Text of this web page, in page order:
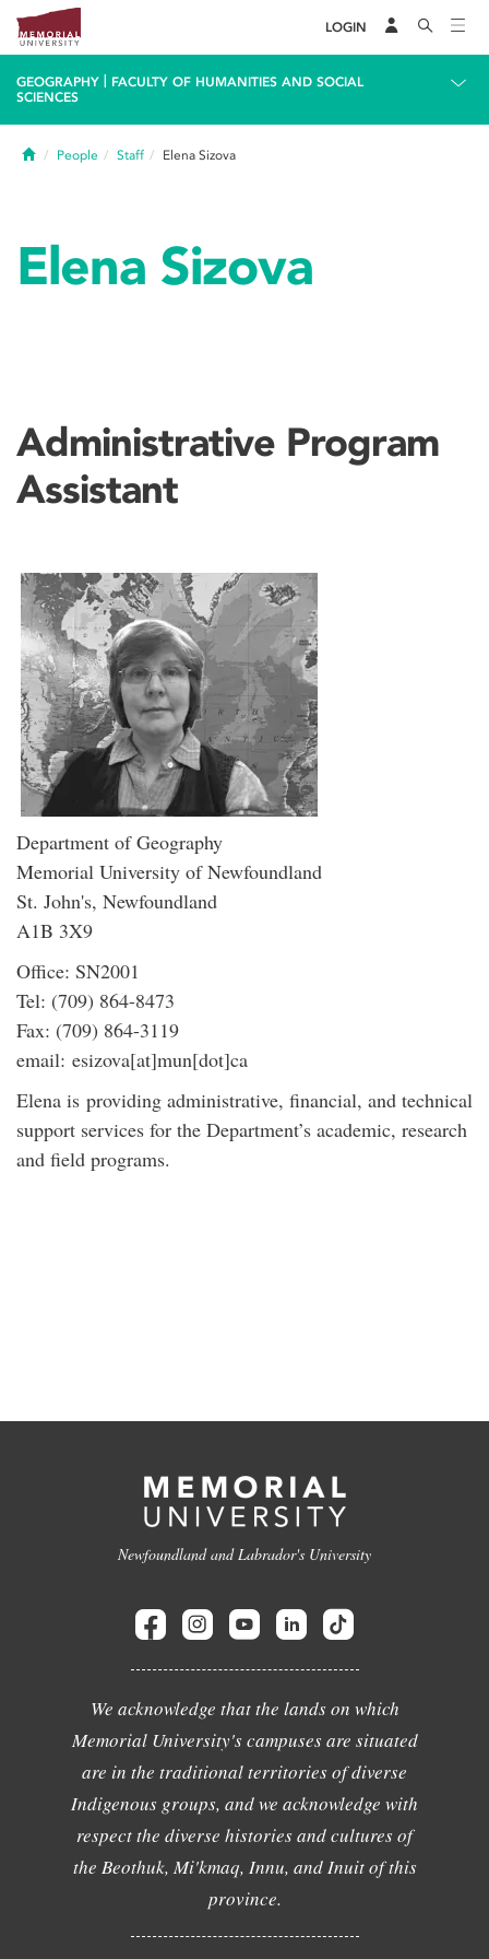
LOGIN
GEOGRAPHY
FACULTY OF HUMANITIES AND SOCIAL
SCIENCES
HomePeople Staff Elena Sizova
Elena Sizova
Administrative Program
Assistant
Department of Geography
Memorial University of Newfoundland
St. John's, Newfoundland
A1B 3X9
Office: SN2001
Tel: (709) 864-8473
Fax: (709) 864-3119
email: esizova[at]mun[dot]ca
Elena is providing administrative, financial, and technical
support services for the Department’s academic, research
and field programs.
Newfoundland and Labrador's University
We acknowledge that the lands on which
Memorial University's campuses are situated
are in the traditional territories of diverse
Indigenous groups, and we acknowledge with
respect the diverse histories and cultures of
the Beothuk, Mi'kmaq, Innu, and Inuit of this
province.